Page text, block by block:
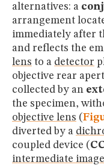
alternatives: a
arrangement
immediately after
and reflects the
lens to a detector
objective rear
collected by an
the specimen,
objective lens (
diverted by a
coupled device (
intermediate image